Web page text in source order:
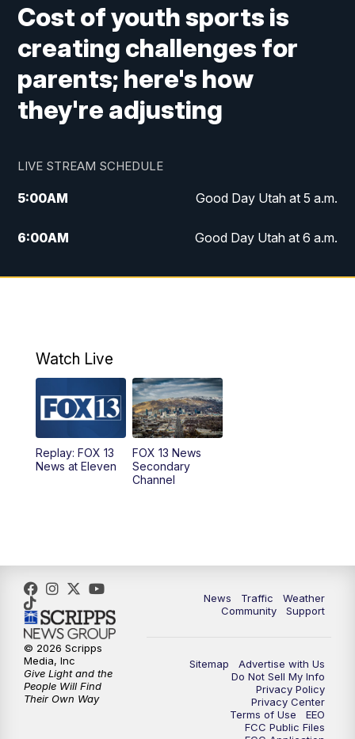
Cost of youth sports is
creating challenges for
parents; here's how
they're adjusting
LIVE STREAM SCHEDULE
5:00AM Good Day Utah at 5 a.m.
6:00AM Good Day Utah at 6 a.m.
7:00AM Good Day Utah at 7 a.m.
9:00AM
10:00AM Replay: Good Day Utah at 9 a.m.
11:00AM FOX 13 News at Eleven
12:00PM Replay: FOX 13 News at Eleven
9:00PM FOX 13 News at Nine
10:00PM
Watch Live
Replay: FOX 13
News at Eleven
FOX 13 News
Secondary
Channel
News Traffic
Weather
Community
Support
Sitemap
Advertise with Us
Do Not Sell My Info
Privacy Policy
Privacy Center
Terms of Use
EEO
FCC Public Files
© 2026 Scripps
Media, Inc
Give Light and the
People Will Find
Their Own Way